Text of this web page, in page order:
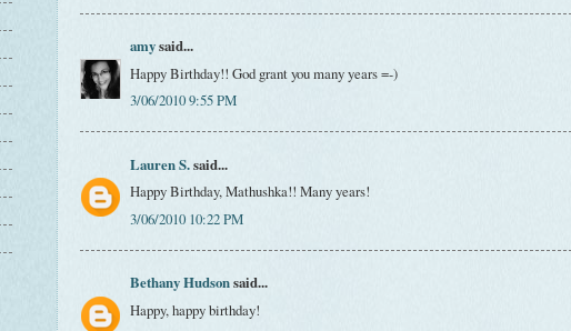
amysaid...
Happy Birthday!! God grant you many years =-)
3/06/2010 9:55 PM
Lauren S.said...
Happy Birthday, Mathushka!! Many years!
3/06/2010 10:22 PM
Bethany Hudsonsaid...
Happy, happy birthday!